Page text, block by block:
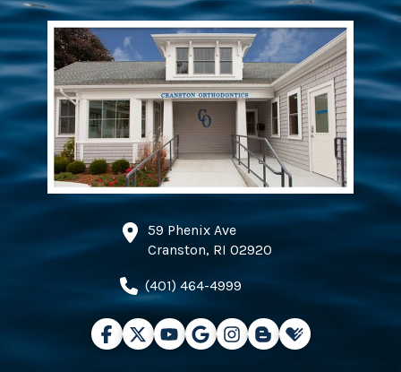
59 Phenix Ave
Cranston, RI 02920
(401) 464-4999